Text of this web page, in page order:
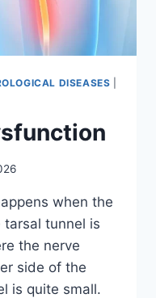
DISEASES
when the
tunnel is
the nerve
side of the
is quite small.